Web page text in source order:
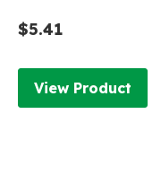
$5.41
View Product